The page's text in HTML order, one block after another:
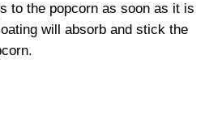
to the popcorn as soon as it is
will absorb and stick the